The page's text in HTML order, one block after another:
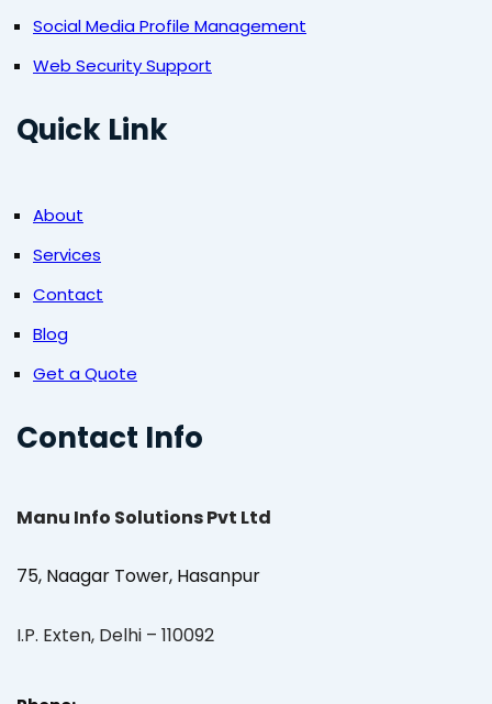
Social Media Profile Management
Web Security Support
Quick Link
About
Services
Contact
Blog
Get a Quote
Contact Info
Manu Info Solutions Pvt Ltd
75, Naagar Tower, Hasanpur
I.P. Exten, Delhi – 110092